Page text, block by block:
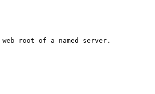
root of a named server.